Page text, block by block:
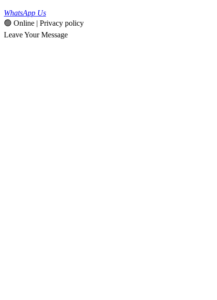
WhatsApp Us
🟢 Online | Privacy policy
Leave Your Message